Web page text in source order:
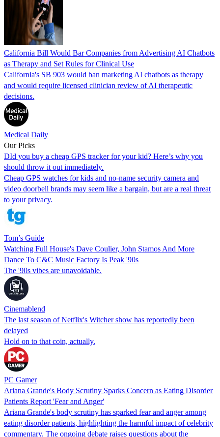
California Bill Would Bar Companies from Advertising AI Chatbots
as Therapy and Set Rules for Clinical Use
California's SB 903 would ban marketing AI chatbots as therapy
and would require licensed clinician review of AI therapeutic
decisions.
Medical Daily
Our Picks
DId you buy a cheap GPS tracker for your kid? Here’s why you
should throw it out immediately.
Cheap GPS watches for kids and no-name security camera and
video doorbell brands may seem like a bargain, but are a real threat
to your privacy.
Tom’s Guide
Watching Full House's Dave Coulier, John Stamos And More
Dance To C&C Music Factory Is Peak '90s
The '90s vibes are unavoidable.
Cinemablend
The last season of Netflix's Witcher show has reportedly been
delayed
Hold on to that coin, actually.
PC Gamer
Ariana Grande's Body Scrutiny Sparks Concern as Eating Disorder
Patients Report 'Fear and Anger'
Ariana Grande's body scrutiny has sparked fear and anger among
eating disorder patients, highlighting the harmful impact of celebrity
commentary. The ongoing debate raises questions about the